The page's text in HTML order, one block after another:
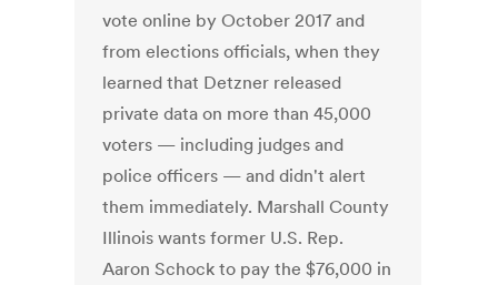
vote online by October 2017 and
from elections officials, when they
learned that Detzner released
private data on more than 45,000
voters — including judges and
police officers — and didn't alert
them immediately. Marshall County
Illinois wants former U.S. Rep.
Aaron Schock to pay the $76,000 in